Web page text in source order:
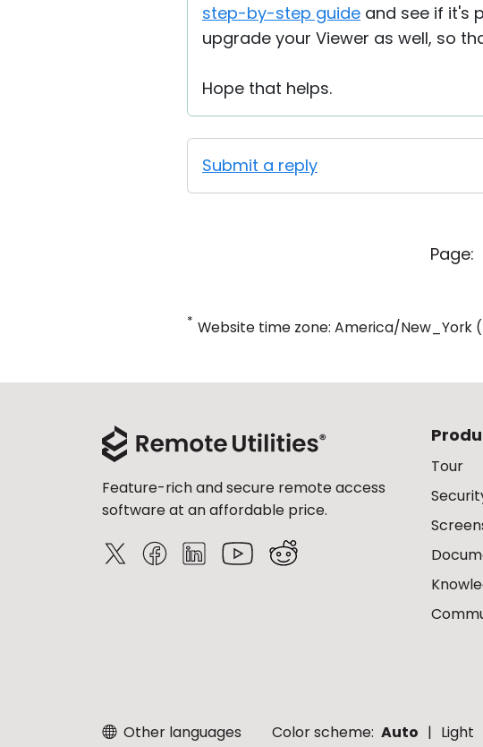
step-by-step guide and see if it's
upgrade your Viewer as well, so
Hope that helps.
Submit a reply
Page:
* Website time zone: America/New_York
Feature-rich and secure remote access
software at an affordable price.
Tour
Other languages Color scheme: Auto Light